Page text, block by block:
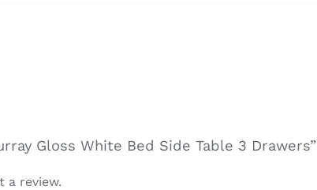
Gloss White Bed Side Table 3 Drawers”
a review.